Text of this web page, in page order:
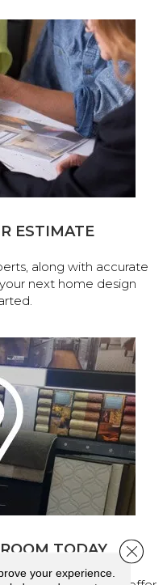
ESTIMATE
along with accurate
next home design
TODAY
your experience.
Close